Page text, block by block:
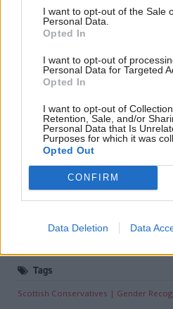
I want to opt-out of the Sale
Personal Data.
Opted In
I want to opt-out of
Personal Data for Targeted
Opted In
I want to opt-out of
Retention, Sale, and/or
Personal Data that Is
Purposes for which it was
Opted Out
CONFIRM
Data Deletion Data
position by party whips”.
The legislation is expected
Labour, Greens and Lib
Holyrood Newsletters
Holyrood provides comprehensive
offering award-winning reporting
Read the most recent article
Joe Fagan ‘will not stop
Rosebank and Jackdaw
Tags
Scottish Conservatives Gender